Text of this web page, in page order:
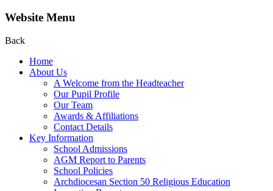
Website Menu
Back
Home
About Us
A Welcome from the Headteacher
Our Pupil Profile
Our Team
Awards & Affiliations
Contact Details
Key Information
School Admissions
AGM Report to Parents
School Policies
Archdiocesan Section 50 Religious Education